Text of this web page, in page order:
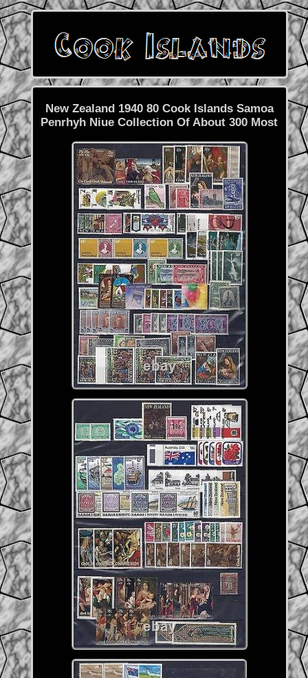
New Zealand 1940 80 Cook Islands Samoa
Penrhyh Niue Collection Of About 300 Most